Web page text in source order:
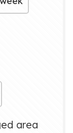
area